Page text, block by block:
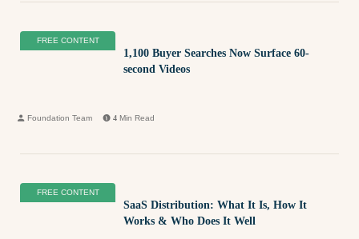
FREE CONTENT
1,100 Buyer Searches Now Surface 60-
second Videos
Foundation Team 4 Min Read
FREE CONTENT
SaaS Distribution: What It Is, How It
Works & Who Does It Well